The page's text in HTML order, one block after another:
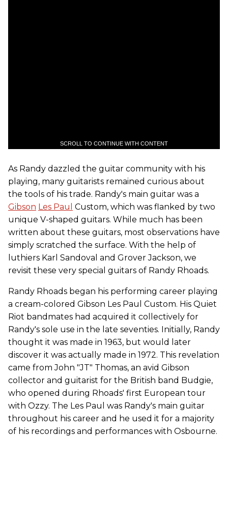
SCROLL TO CONTINUE WITH CONTENT
As Randy dazzled the guitar community with his
playing, many guitarists remained curious about
the tools of his trade. Randy's main guitar was a
Gibson Les Paul Custom, which was flanked by two
unique V-shaped guitars. While much has been
written about these guitars, most observations have
simply scratched the surface. With the help of
luthiers Karl Sandoval and Grover Jackson, we
revisit these very special guitars of Randy Rhoads.
Randy Rhoads began his performing career playing
a cream-colored Gibson Les Paul Custom. His Quiet
Riot bandmates had acquired it collectively for
Randy's sole use in the late seventies. Initially, Randy
thought it was made in 1963, but would later
discover it was actually made in 1972. This revelation
came from John "JT" Thomas, an avid Gibson
collector and guitarist for the British band Budgie,
who opened during Rhoads' first European tour
with Ozzy. The Les Paul was Randy's main guitar
throughout his career and he used it for a majority
of his recordings and performances with Osbourne.